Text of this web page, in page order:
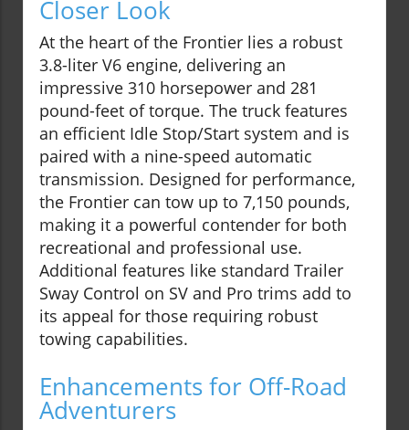
Closer Look
At the heart of the Frontier lies a robust
3.8-liter V6 engine, delivering an
impressive 310 horsepower and 281
pound-feet of torque. The truck features
an efficient Idle Stop/Start system and is
paired with a nine-speed automatic
transmission. Designed for performance,
the Frontier can tow up to 7,150 pounds,
making it a powerful contender for both
recreational and professional use.
Additional features like standard Trailer
Sway Control on SV and Pro trims add to
its appeal for those requiring robust
towing capabilities.
Enhancements for Off-Road
Adventurers